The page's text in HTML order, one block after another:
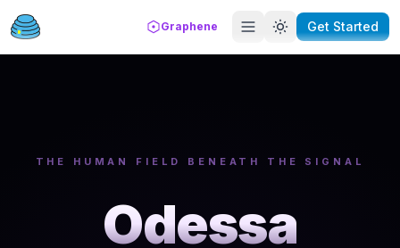
Graphene Get Started
THE HUMAN FIELD BENEATH THE SIGNAL
Odessa